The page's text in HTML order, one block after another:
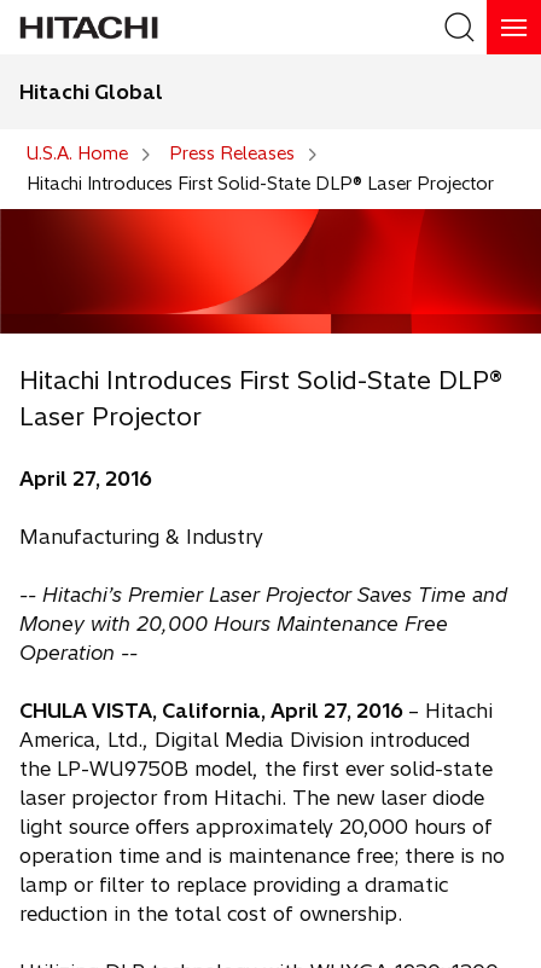
Hitachi Global
U.S.A. Home
Press Releases
Hitachi Introduces First Solid-State DLP® Laser Projector
Hitachi Introduces First Solid-State DLP®
Laser Projector
April 27, 2016
Manufacturing & Industry
-- Hitachi’s Premier Laser Projector Saves Time and
Money with 20,000 Hours Maintenance Free
Operation --
CHULA VISTA, California, April 27, 2016 – Hitachi
America, Ltd., Digital Media Division introduced
the LP-WU9750B model, the first ever solid-state
laser projector from Hitachi. The new laser diode
light source offers approximately 20,000 hours of
operation time and is maintenance free; there is no
lamp or filter to replace providing a dramatic
reduction in the total cost of ownership.